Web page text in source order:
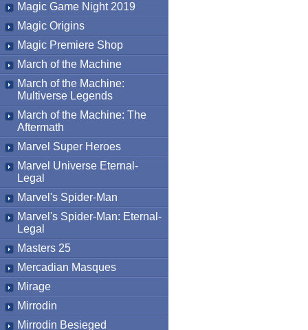
Magic Game Night 2019
Magic Origins
Magic Premiere Shop
March of the Machine
March of the Machine:
Multiverse Legends
March of the Machine: The
Aftermath
Marvel Super Heroes
Marvel Universe Eternal-
Legal
Marvel's Spider-Man
Marvel's Spider-Man: Eternal-
Legal
Masters 25
Mercadian Masques
Mirage
Mirrodin
Mirrodin Besieged